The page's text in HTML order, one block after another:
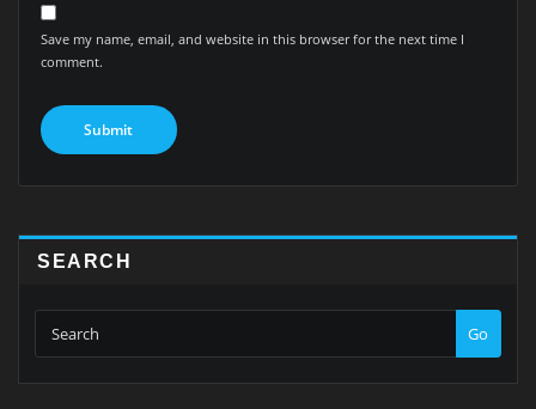
Save my name, email, and website in this browser for the next time I
comment.
SEARCH
Go